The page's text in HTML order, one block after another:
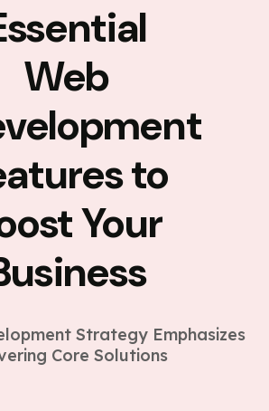
Web
to
Your
Strategy Emphasizes
Core Solutions